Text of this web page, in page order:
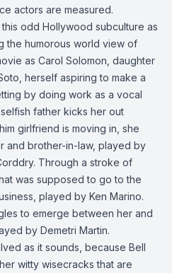
actors are measured.
this odd Hollywood subculture as
the humorous world view of
as Carol Solomon, daughter
herself aspiring to make a
by doing work as a vocal
father kicks her out
girlfriend is moving in, she
and brother-in-law, played by
Through a stroke of
was supposed to go to the
played by Ken Marino.
to emerge between her and
by Demetri Martin.
as it sounds, because Bell
witty wisecracks that are